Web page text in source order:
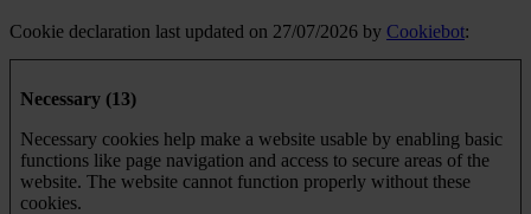
Cookie declaration last updated on 27/07/2026 by Cookiebot:
Necessary (13)
Necessary cookies help make a website usable by enabling basic
functions like page navigation and access to secure areas of the
website. The website cannot function properly without these
cookies.